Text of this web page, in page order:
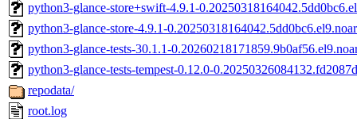
python3-glance-store+swift-4.9.1-
python3-glance-store-4.9.1-
python3-glance-tests-30.1.1-
python3-glance-tests-tempest-0.12.0-
repodata/
root.log